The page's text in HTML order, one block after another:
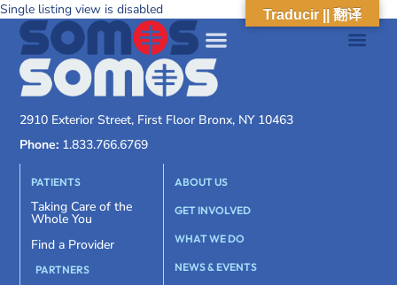
Single listing view is disabled
2910 Exterior Street, First Floor Bronx, NY 10463
Phone: 1.833.766.6769
PATIENTS
Taking Care of the
Whole You
Find a Provider
PARTNERS
ABOUT US
GET INVOLVED
WHAT WE DO
NEWS & EVENTS
Traducir || 翻译